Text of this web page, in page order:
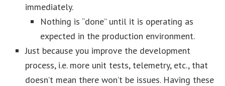
immediately.
Nothing is “done” until it is operating as
expected in the production environment.
Just because you improve the development
process, i.e. more unit tests, telemetry, etc., that
doesn’t mean there won’t be issues. Having these